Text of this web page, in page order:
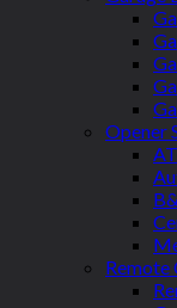
Opener
Remote